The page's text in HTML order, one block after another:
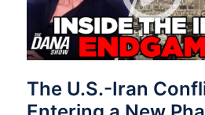
The U.S.-Iran